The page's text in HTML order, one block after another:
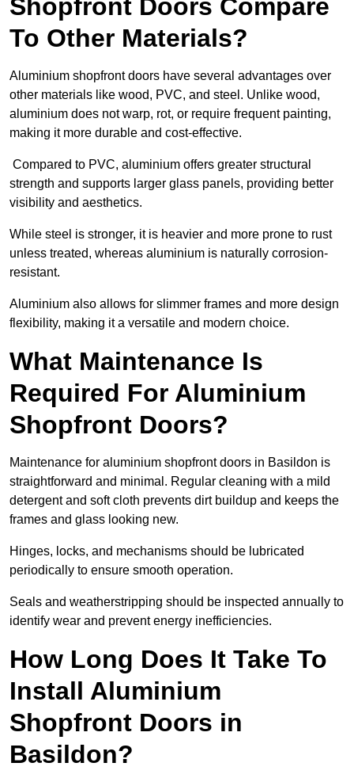
Shopfront Doors Compare
To Other Materials?
Aluminium shopfront doors have several advantages over
other materials like wood, PVC, and steel. Unlike wood,
aluminium does not warp, rot, or require frequent painting,
making it more durable and cost-effective.
Compared to PVC, aluminium offers greater structural
strength and supports larger glass panels, providing better
visibility and aesthetics.
While steel is stronger, it is heavier and more prone to rust
unless treated, whereas aluminium is naturally corrosion-
resistant.
Aluminium also allows for slimmer frames and more design
flexibility, making it a versatile and modern choice.
What Maintenance Is
Required For Aluminium
Shopfront Doors?
Maintenance for aluminium shopfront doors in Basildon is
straightforward and minimal. Regular cleaning with a mild
detergent and soft cloth prevents dirt buildup and keeps the
frames and glass looking new.
Hinges, locks, and mechanisms should be lubricated
periodically to ensure smooth operation.
Seals and weatherstripping should be inspected annually to
identify wear and prevent energy inefficiencies.
How Long Does It Take To
Install Aluminium
Shopfront Doors in
Basildon?